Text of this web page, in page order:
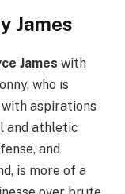
James
James with
who is
aspirations
and athletic
and
is more of a